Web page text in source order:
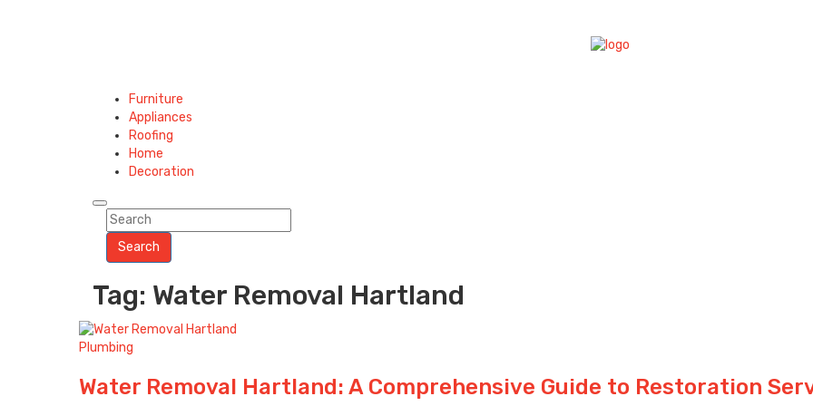
Furniture
Appliances
Roofing
Home
Decoration
Search
Tag: Water Removal Hartland
Plumbing
Water Removal Hartland: A Comprehensive Guide to Restoration